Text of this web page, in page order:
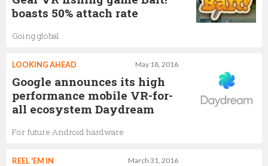
boasts 50% attach rate
Going global
May 18, 2016
LOOKING AHEAD
Google announces its high
performance mobile VR-for-
all ecosystem Daydream
For future Android hardware
March 31, 2016
REEL 'EM IN